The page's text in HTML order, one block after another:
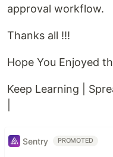
approval workflow.
Thanks all !!!
Hope You Enjoyed
Keep Learning |
Sentry PROMOTED